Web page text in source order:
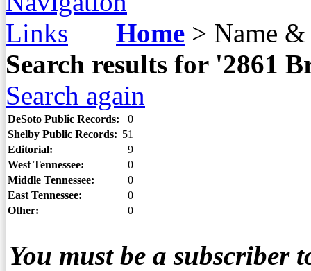
Home > Name &
Search results for '2861
Search again
DeSoto Public Records:
0
Shelby Public Records: 51
Editorial:
9
West Tennessee:
0
Middle Tennessee:
0
East Tennessee:
0
Other:
0
You must be a subscriber